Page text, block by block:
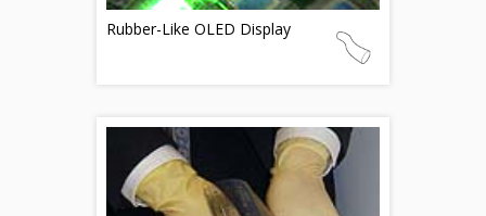
Rubber-Like OLED Display